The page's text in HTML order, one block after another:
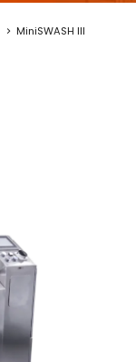
MiniSWASH III